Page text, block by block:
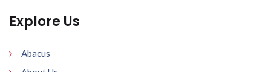
Explore Us
Abacus